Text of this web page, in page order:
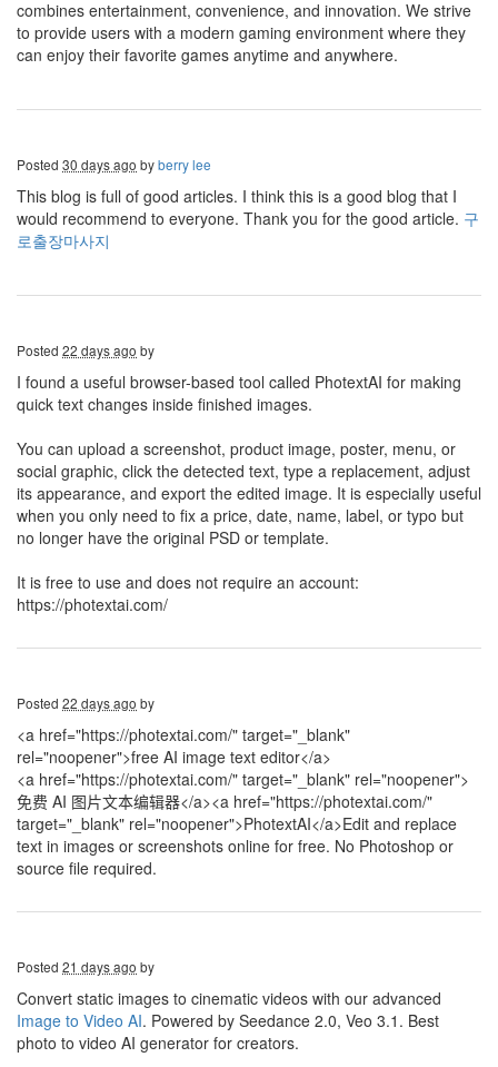
combines entertainment, convenience, and innovation. We strive
to provide users with a modern gaming environment where they
can enjoy their favorite games anytime and anywhere.
Posted 30 days ago byberry lee
This blog is full of good articles. I think this is a good blog that I
would recommend to everyone. Thank you for the good article. 구
로출장마사지
Posted 22 days ago by
I found a useful browser-based tool called PhotextAI for making
quick text changes inside finished images.
You can upload a screenshot, product image, poster, menu, or
social graphic, click the detected text, type a replacement, adjust
its appearance, and export the edited image. It is especially useful
when you only need to fix a price, date, name, label, or typo but
no longer have the original PSD or template.
It is free to use and does not require an account:
https://photextai.com/
Posted 22 days ago by
<a href="https://photextai.com/" target="_blank"
rel="noopener">free AI image text editor</a>
<a href="https://photextai.com/" target="_blank" rel="noopener">
免费 AI 图片文本编辑器</a><a href="https://photextai.com/"
target="_blank" rel="noopener">PhotextAI</a>Edit and replace
text in images or screenshots online for free. No Photoshop or
source file required.
Posted 21 days ago by
Convert static images to cinematic videos with our advanced
Image to Video AI. Powered by Seedance 2.0, Veo 3.1. Best
photo to video AI generator for creators.